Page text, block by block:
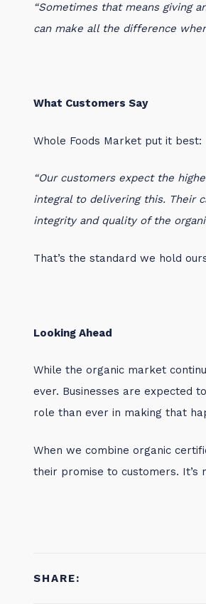
“Sometimes that means giving
can make all the difference
What Customers Say
Whole Foods Market put it best:
“Our customers expect the
integral to delivering this. Their
integrity and quality of the
That’s the standard we hold
Looking Ahead
While the organic market
ever. Businesses are expected
role than ever in making that
When we combine organic
their promise to customers. It’s
SHARE: